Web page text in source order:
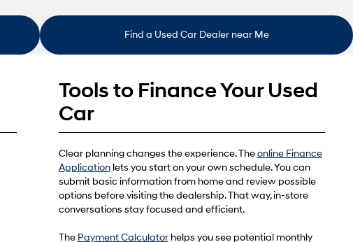
Find a Used Car Dealer near Me
Tools to Finance Your Used
Car
Clear planning changes the experience. Theonline Finance
Applicationlets you start on your own schedule. You can
submit basic information from home and review possible
options before visiting the dealership. That way, in-store
conversations stay focused and efficient.
The Payment Calculatorhelps you see potential monthly